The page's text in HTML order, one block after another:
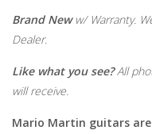
Brand Neww/ Warranty.
Dealer.
Like what you see?All
will receive.
Mario Martin guitars